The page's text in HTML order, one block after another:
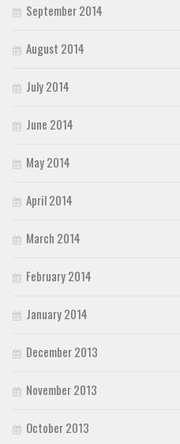
September 2014
August 2014
July 2014
June 2014
May 2014
April 2014
March 2014
February 2014
January 2014
December 2013
November 2013
October 2013